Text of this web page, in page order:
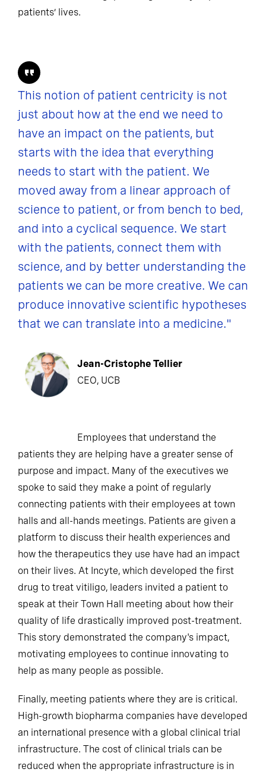
patients’ lives.
This notion of patient centricity is not
just about how at the end we need to
have an impact on the patients, but
starts with the idea that everything
needs to start with the patient. We
moved away from a linear approach of
science to patient, or from bench to bed,
and into a cyclical sequence. We start
with the patients, connect them with
science, and by better understanding the
patients we can be more creative. We can
produce innovative scientific hypotheses
that we can translate into a medicine."
Jean-Cristophe Tellier
CEO, UCB
Employees that understand the
patients they are helping have a greater sense of
purpose and impact. Many of the executives we
spoke to said they make a point of regularly
connecting patients with their employees at town
halls and all-hands meetings. Patients are given a
platform to discuss their health experiences and
how the therapeutics they use have had an impact
on their lives. At Incyte, which developed the first
drug to treat vitiligo, leaders invited a patient to
speak at their Town Hall meeting about how their
quality of life drastically improved post-treatment.
This story demonstrated the company's impact,
motivating employees to continue innovating to
help as many people as possible.
Finally, meeting patients where they are is critical.
High-growth biopharma companies have developed
an international presence with a global clinical trial
infrastructure. The cost of clinical trials can be
reduced when the appropriate infrastructure is in